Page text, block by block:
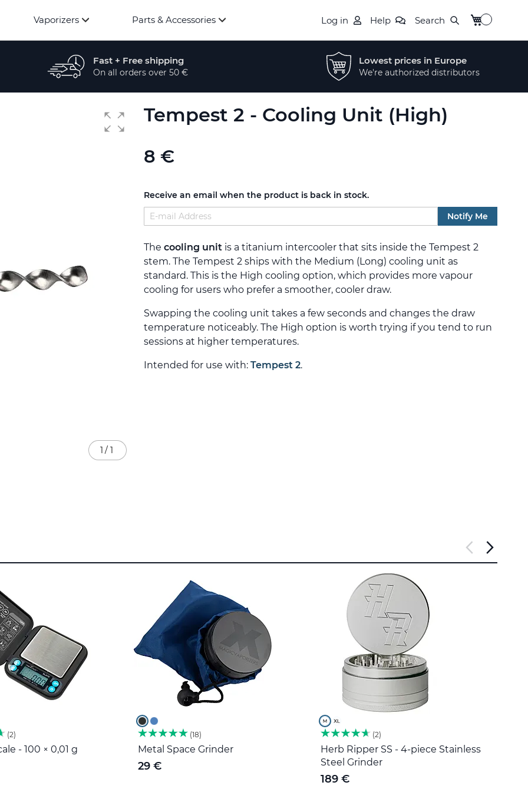
Vaporizers Parts & Accessories Log in Help Search My Cart
Fast + Free shipping
On all orders over 50 €
Lowest prices in Europe
We're authorized distributors
Tempest 2 - Cooling Unit (High)
8 €
Receive an email when the product is back in stock.
Notify Me
The cooling unit is a titanium intercooler that sits inside the Tempest 2
stem. The Tempest 2 ships with the Medium (Long) cooling unit as
standard. This is the High cooling option, which provides more vapour
cooling for users who prefer a smoother, cooler draw.
Swapping the cooling unit takes a few seconds and changes the draw
temperature noticeably. The High option is worth trying if you tend to run
sessions at higher temperatures.
Intended for use with: Tempest 2.
1 / 1
2
- 100 × 0,01 g
18
Metal Space Grinder
29 €
2
Herb Ripper SS - 4-piece Stainless
Steel Grinder
189 €